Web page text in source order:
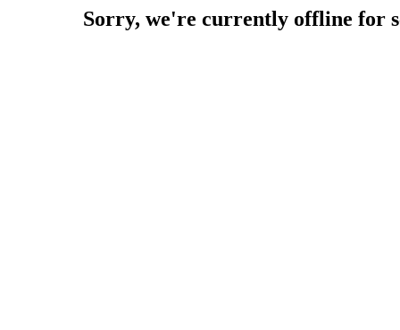
Sorry, we're currently offline for